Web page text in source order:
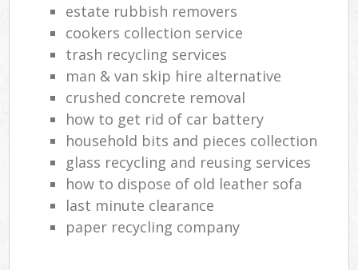
estate rubbish removers
cookers collection service
trash recycling services
man & van skip hire alternative
crushed concrete removal
how to get rid of car battery
household bits and pieces collection
glass recycling and reusing services
how to dispose of old leather sofa
last minute clearance
paper recycling company